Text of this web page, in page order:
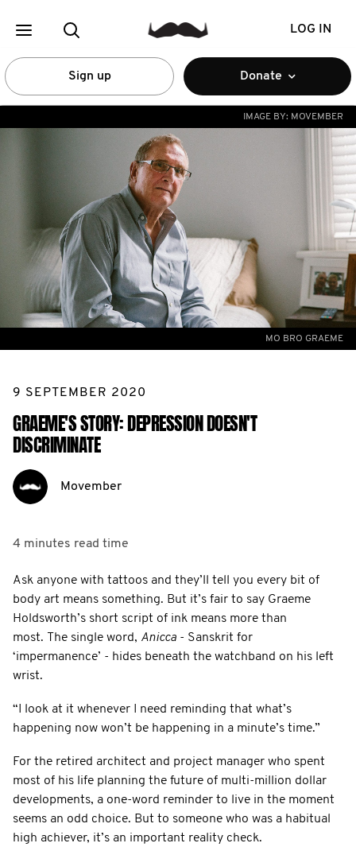
LOG IN
Sign up Donate
IMAGE BY: MOVEMBER
MO BRO GRAEME
9 SEPTEMBER 2020
GRAEME'S STORY: DEPRESSION DOESN'T
DISCRIMINATE
Movember
4 minutes read time
Ask anyone with tattoos and they’ll tell you every bit of
body art means something. But it’s fair to say Graeme
Holdsworth’s short script of ink means more than
most. The single word, Anicca - Sanskrit for
‘impermanence’ - hides beneath the watchband on his left
wrist.
“I look at it whenever I need reminding that what’s
happening now won’t be happening in a minute’s time.”
For the retired architect and project manager who spent
most of his life planning the future of multi-million dollar
developments, a one-word reminder to live in the moment
seems an odd choice. But to someone who was a habitual
high achiever, it’s an important reality check.